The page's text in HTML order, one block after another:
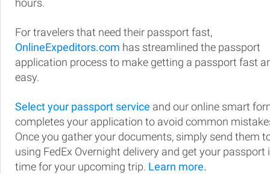
hours.
For travelers that need their passport fast,
OnlineExpeditors.com has streamlined the passport
application process to make getting a passport fast
easy.
Select your passport service and our online smart
completes your application to avoid common
Once you gather your documents, simply send them
using FedEx Overnight delivery and get your passport
time for your upcoming trip. Learn more.